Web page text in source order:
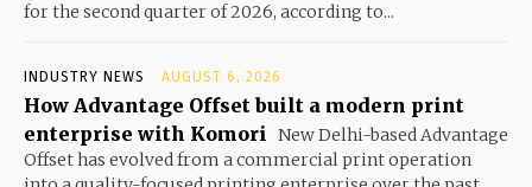
for the second quarter of 2026, according to...
INDUSTRY NEWS AUGUST 6, 2026
How Advantage Offset built a modern print
enterprise with Komori New Delhi-based Advantage
Offset has evolved from a commercial print operation